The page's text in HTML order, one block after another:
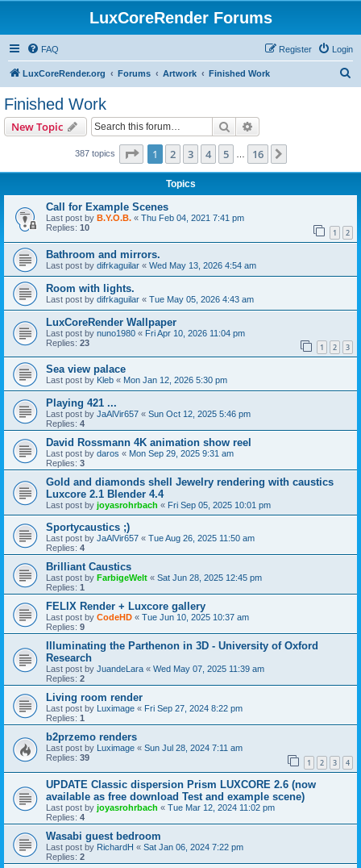
LuxCoreRender Forums
FAQ Login
Register
LuxCoreRender.org Forums Artwork Finished Work
Finished Work
New Topic Search
387 topics Page 1of 16
1 2 3 4 5 16
Topics
Call for Example Scenes
Last post by B.Y.O.B. « Thu Feb 04, 2021 7:41 pm
Replies: 10 1 2
Bathroom and mirrors.
Last post by difrkaguilar « Wed May 13, 2026 4:54 am
Room with lights.
Last post by difrkaguilar « Tue May 05, 2026 4:43 am
LuxCoreRender Wallpaper
Last post by nuno1980 « Fri Apr 10, 2026 11:04 pm
Replies: 23 1 2 3
Sea view palace
Last post by Kleb « Mon Jan 12, 2026 5:30 pm
Playing 421 ...
Last post by JaAlVir657 « Sun Oct 12, 2025 5:46 pm
Replies: 4
David Rossmann 4K animation show reel
Last post by daros « Mon Sep 29, 2025 9:31 am
Replies: 3
Gold and diamonds shell Jewelry rendering with caustics
Luxcore 2.1 Blender 4.4
Last post by joyasrohrbach « Fri Sep 05, 2025 10:01 pm
Sportycaustics ;)
Last post by JaAlVir657 « Tue Aug 26, 2025 11:50 am
Replies: 4
Brilliant Caustics
Last post by FarbigeWelt « Sat Jun 28, 2025 12:45 pm
Replies: 1
FELIX Render + Luxcore gallery
Last post by CodeHD « Tue Jun 10, 2025 10:37 am
Replies: 9
Illuminating the Parthenon in 3D - University of Oxford
Research
Last post by JuandeLara « Wed May 07, 2025 11:39 am
Replies: 2
Living room render
Last post by Luximage « Fri Sep 27, 2024 8:22 pm
Replies: 1
b2przemo renders
Last post by Luximage « Sun Jul 28, 2024 7:11 am
Replies: 39 1 2 3 4
UPDATE Classic dispersion Prism LUXCORE 2.6 (now
available as free download Test and example scene)
Last post by joyasrohrbach « Tue Mar 12, 2024 11:02 pm
Replies: 4
Wasabi guest bedroom
Last post by RichardH « Sat Jan 06, 2024 7:22 pm
Replies: 2